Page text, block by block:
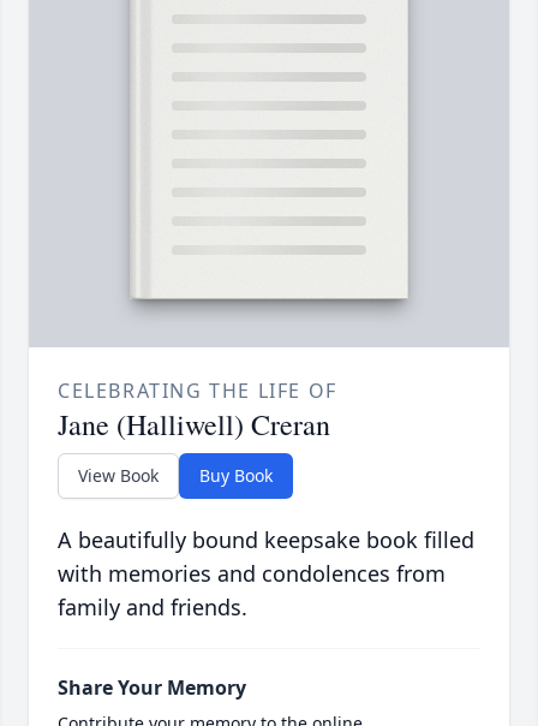
CELEBRATING THE LIFE OF
Jane (Halliwell) Creran
View Book Buy Book
A beautifully bound keepsake book filled
with memories and condolences from
family and friends.
Share Your Memory